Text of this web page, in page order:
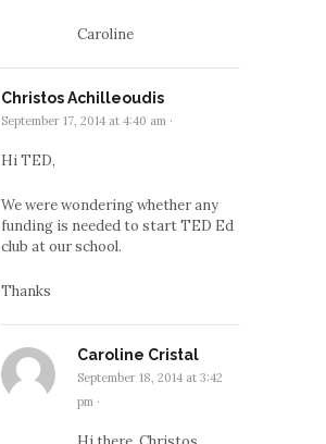
Caroline
Christos Achilleoudis
September 17, 2014 at 4:40 am ·
Hi TED,
We were wondering whether any
funding is needed to start TED Ed
club at our school.
Thanks
Caroline Cristal
September 18, 2014 at 3:42
pm ·